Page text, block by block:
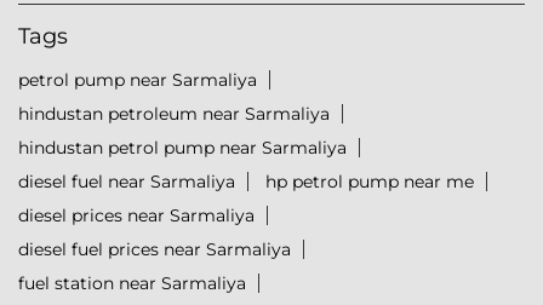
Tags
petrol pump near Sarmaliya
hindustan petroleum near Sarmaliya
hindustan petrol pump near Sarmaliya
diesel fuel near Sarmaliya
hp petrol pump near me
diesel prices near Sarmaliya
diesel fuel prices near Sarmaliya
fuel station near Sarmaliya